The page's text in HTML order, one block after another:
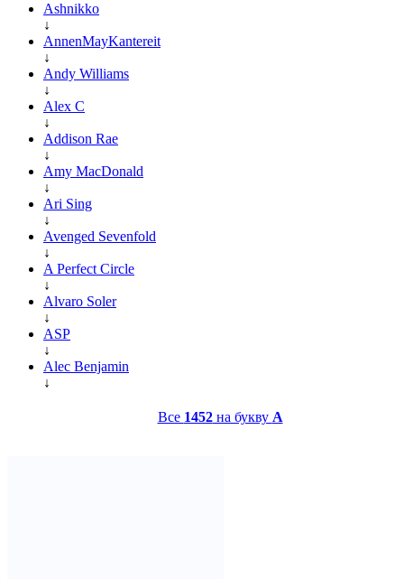
Ashnikko
↓
AnnenMayKantereit
↓
Andy Williams
↓
Alex C
↓
Addison Rae
↓
Amy MacDonald
↓
Ari Sing
↓
Avenged Sevenfold
↓
A Perfect Circle
↓
Alvaro Soler
↓
ASP
↓
Alec Benjamin
↓
Все 1452на букву A